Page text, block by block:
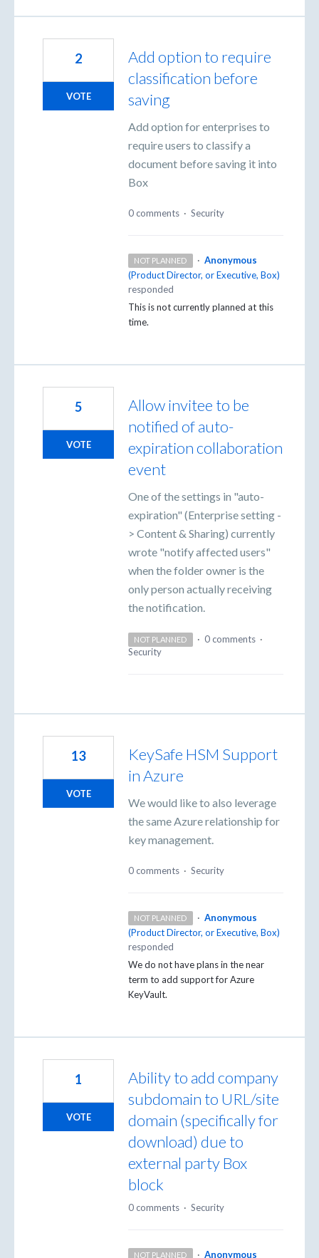
Add option to require
classification before
saving
Add option for enterprises to
require users to classify a
document before saving it into
Box
2
VOTE
0 comments · Security
NOT PLANNED · Anonymous
(Product Director, or Executive, Box)
responded
This is not currently planned at this
time.
Allow invitee to be
notified of auto-
expiration collaboration
event
One of the settings in "auto-
expiration" (Enterprise setting -
> Content & Sharing) currently
wrote "notify affected users"
when the folder owner is the
only person actually receiving
the notification.
5
VOTE
NOT PLANNED · 0 comments ·
Security
KeySafe HSM Support
in Azure
We would like to also leverage
the same Azure relationship for
key management.
13
VOTE
0 comments · Security
NOT PLANNED · Anonymous
(Product Director, or Executive, Box)
responded
We do not have plans in the near
term to add support for Azure
KeyVault.
Ability to add company
subdomain to URL/site
domain (specifically for
download) due to
external party Box
block
1
VOTE
0 comments · Security
NOT PLANNED · Anonymous